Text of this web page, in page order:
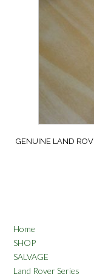
GENUINE LAND
Home
SHOP
SALVAGE
Land Rover Series